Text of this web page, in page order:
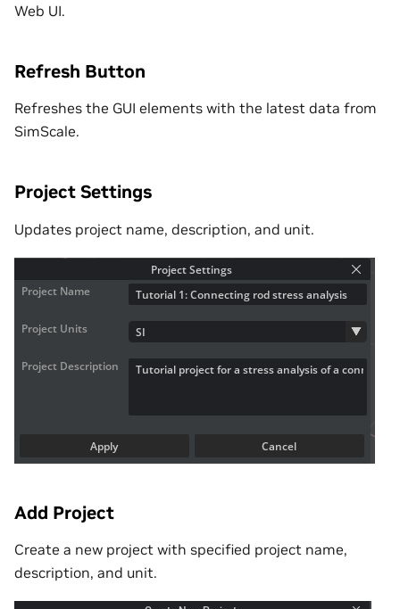
Web UI.
Refresh Button
Refreshes the GUI elements with the latest data from
SimScale.
Project Settings
Updates project name, description, and unit.
Add Project
Create a new project with specified project name,
description, and unit.